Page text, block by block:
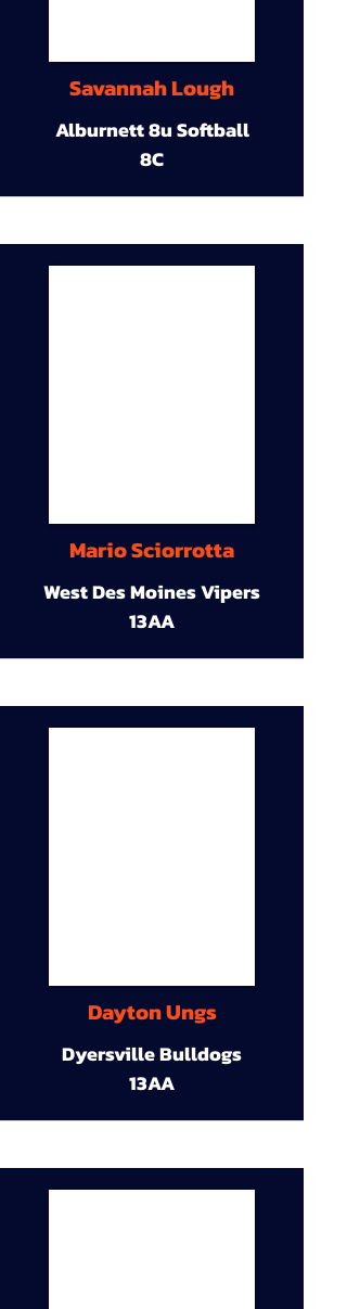
Savannah Lough
Alburnett 8u Softball
8C
Mario Sciorrotta
West Des Moines Vipers
13AA
Dayton Ungs
Dyersville Bulldogs
13AA